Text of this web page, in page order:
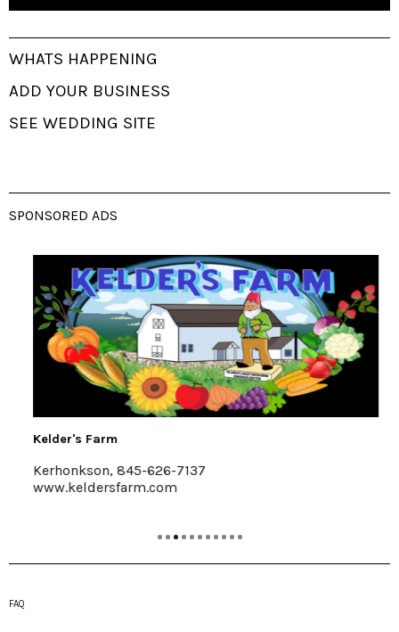
WHATS HAPPENING
ADD YOUR BUSINESS
SEE WEDDING SITE
SPONSORED ADS
Kelder's Farm
Kerhonkson, 845-626-7137
www.keldersfarm.com
FAQ